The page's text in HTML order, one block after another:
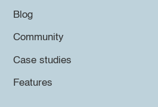
Blog
Community
Case studies
Features